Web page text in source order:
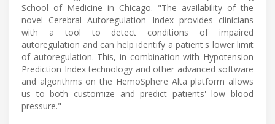
School of Medicine in Chicago. "The availability of the
novel Cerebral Autoregulation Index provides clinicians
with a tool to detect conditions of impaired
autoregulation and can help identify a patient's lower limit
of autoregulation. This, in combination with Hypotension
Prediction Index technology and other advanced software
and algorithms on the HemoSphere Alta platform allows
us to both customize and predict patients' low blood
pressure."